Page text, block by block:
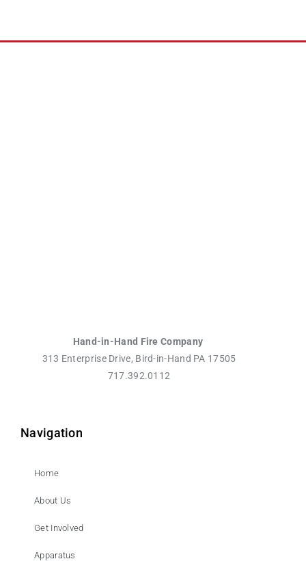
Hand-in-Hand Fire Company
313 Enterprise Drive, Bird-in-Hand PA 17505
717.392.0112
Navigation
Home
About Us
Get Involved
Apparatus